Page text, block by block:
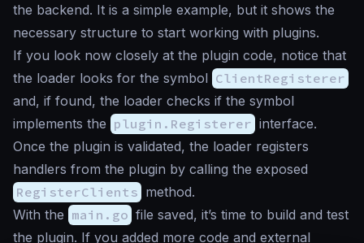
the backend. It is a simple example, but it shows the
necessary structure to start working with plugins.
If you look now closely at the plugin code, notice that
the loader looks for the symbol ClientRegisterer
and, if found, the loader checks if the symbol
implements the plugin.Registerer interface.
Once the plugin is validated, the loader registers
handlers from the plugin by calling the exposed
RegisterClients method.
With the main.go file saved, it’s time to build and test
the plugin. If you added more code and external